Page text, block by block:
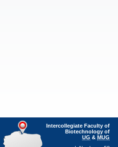
Intercollegiate Faculty of
Biotechnology of
UG & MUG